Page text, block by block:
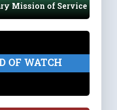
Mission of Service
OF WATCH